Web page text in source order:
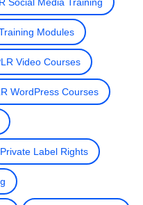
Social Media Training
Modules
Video Courses
WordPress Courses
Private Label Rights